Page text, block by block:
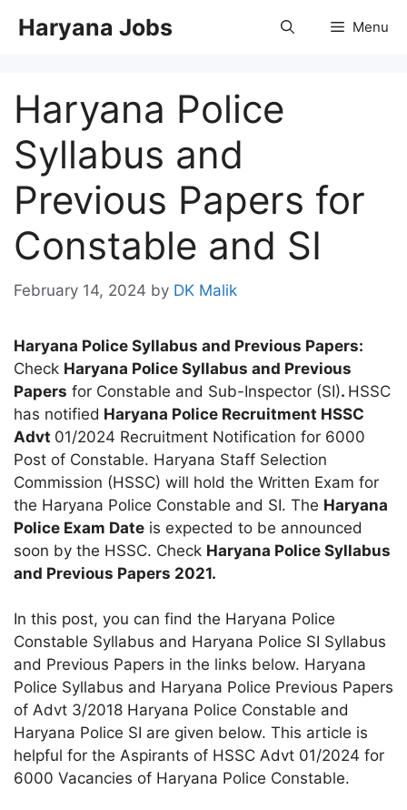
Haryana Jobs Menu
Haryana Police
Syllabus and
Previous Papers for
Constable and SI
February 14, 2024 by DK Malik
Haryana Police Syllabus and Previous Papers:
Check Haryana Police Syllabus and Previous
Papers for Constable and Sub-Inspector (SI). HSSC
has notified Haryana Police Recruitment HSSC
Advt 01/2024 Recruitment Notification for 6000
Post of Constable. Haryana Staff Selection
Commission (HSSC) will hold the Written Exam for
the Haryana Police Constable and SI. The Haryana
Police Exam Date is expected to be announced
soon by the HSSC. Check Haryana Police Syllabus
and Previous Papers 2021.
In this post, you can find the Haryana Police
Constable Syllabus and Haryana Police SI Syllabus
and Previous Papers in the links below. Haryana
Police Syllabus and Haryana Police Previous Papers
of Advt 3/2018 Haryana Police Constable and
Haryana Police SI are given below. This article is
helpful for the Aspirants of HSSC Advt 01/2024 for
6000 Vacancies of Haryana Police Constable.